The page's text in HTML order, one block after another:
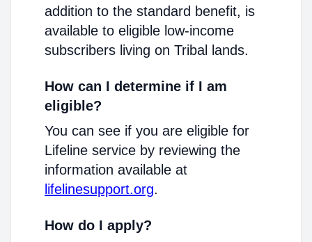
addition to the standard benefit, is
available to eligible low-income
subscribers living on Tribal lands.
How can I determine if I am
eligible?
You can see if you are eligible for
Lifeline service by reviewing the
information available at
lifelinesupport.org.
How do I apply?